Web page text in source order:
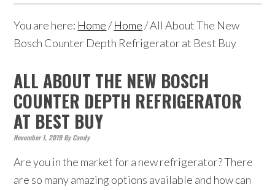
You are here: Home/ Home/All About The New
Bosch Counter Depth Refrigerator at Best Buy
ALL ABOUT THE NEW BOSCH
COUNTER DEPTH REFRIGERATOR
AT BEST BUY
November 1, 2019ByCandy
Are you in the market for a new refrigerator? There
are so many amazing options available and how can